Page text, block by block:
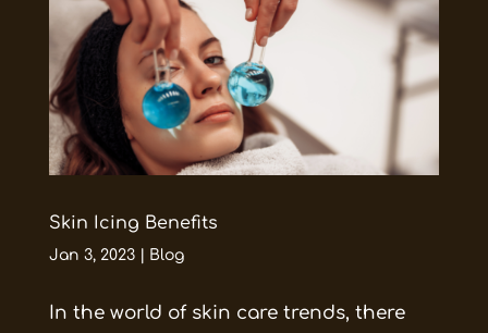
Skin Icing Benefits
Jan 3, 2023| Blog
In the world of skin care trends, there